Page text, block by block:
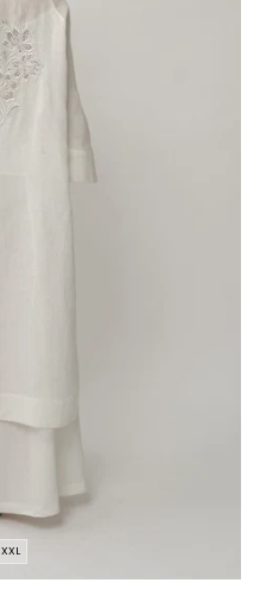
XXL